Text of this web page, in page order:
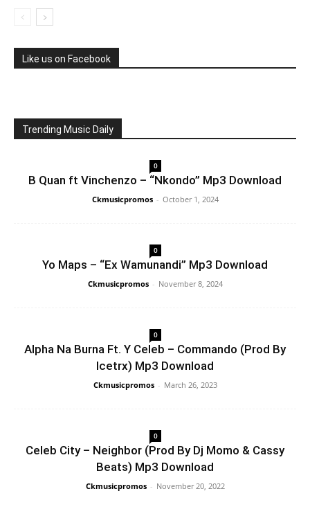
Like us on Facebook
Trending Music Daily
0
B Quan ft Vinchenzo – “Nkondo” Mp3 Download
Ckmusicpromos - October 1, 2024
0
Yo Maps – “Ex Wamunandi” Mp3 Download
Ckmusicpromos - November 8, 2024
0
Alpha Na Burna Ft. Y Celeb – Commando (Prod By
Icetrx) Mp3 Download
Ckmusicpromos - March 26, 2023
0
Celeb City – Neighbor (Prod By Dj Momo & Cassy
Beats) Mp3 Download
Ckmusicpromos - November 20, 2022